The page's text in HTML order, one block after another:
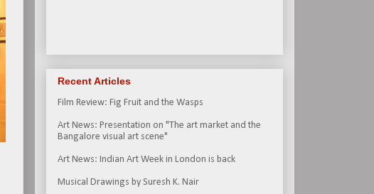
Recent Articles
Film Review: Fig Fruit and the Wasps
Art News: Presentation on "The art market and the
Bangalore visual art scene"
Art News: Indian Art Week in London is back
Musical Drawings by Suresh K. Nair